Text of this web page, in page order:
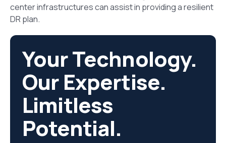
center infrastructures can assist in providing a resilient
DR plan.
Your Technology.
Our Expertise.
Limitless
Potential.